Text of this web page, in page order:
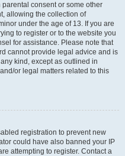
consent or some other
allowing the collection of
under the age of 13. If you are
to register or to the website you
for assistance. Please note that
cannot provide legal advice and is
kind, except as outlined in
or legal matters related to this
registration to prevent new
could have also banned your IP
attempting to register. Contact a